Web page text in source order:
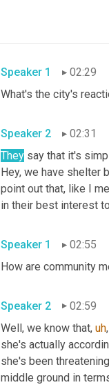
to count. And then
Speaker 1
02:29
Speaker 2
02:31
They say that it's
Hey, we have shelter
point out that, like I
in their best interest
Speaker 1
02:55
Speaker 2
02:59
Well, we know that, uh,
she's actually
she's been
middle ground in